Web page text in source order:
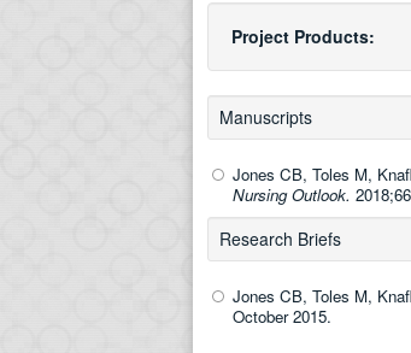
Project Products:
Manuscripts
Jones CB, Toles M,
Nursing Outlook.
Research Briefs
Jones CB, Toles M,
October 2015.